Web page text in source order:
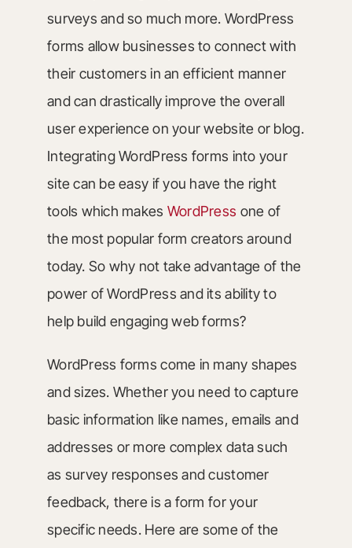
surveys and so much more. WordPress
forms allow businesses to connect with
their customers in an efficient manner
and can drastically improve the overall
user experience on your website or blog.
Integrating WordPress forms into your
site can be easy if you have the right
tools which makes WordPress one of
the most popular form creators around
today. So why not take advantage of the
power of WordPress and its ability to
help build engaging web forms?
WordPress forms come in many shapes
and sizes. Whether you need to capture
basic information like names, emails and
addresses or more complex data such
as survey responses and customer
feedback, there is a form for your
specific needs. Here are some of the